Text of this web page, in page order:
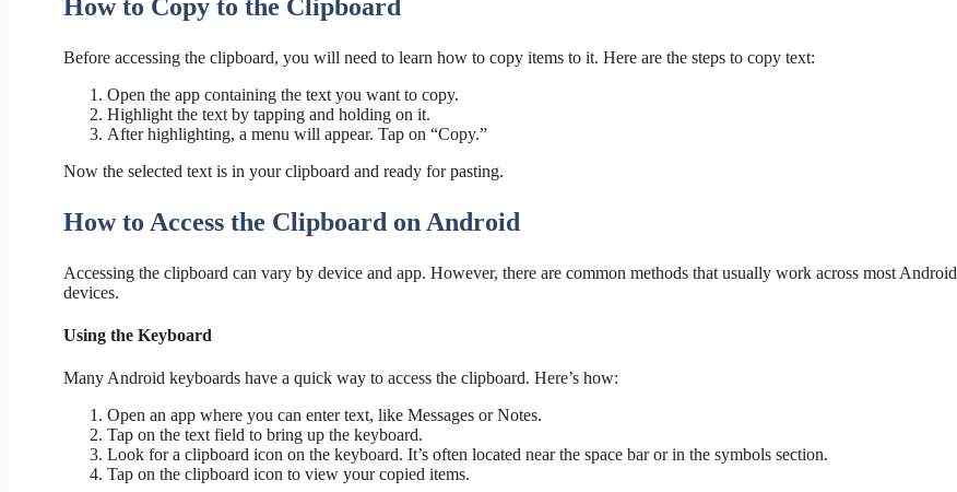
How to Copy to the Clipboard
Before accessing the clipboard, you will need to learn how to copy items to it. Here are the steps to copy text:
Open the app containing the text you want to copy.
Highlight the text by tapping and holding on it.
After highlighting, a menu will appear. Tap on “Copy.”
Now the selected text is in your clipboard and ready for pasting.
How to Access the Clipboard on Android
Accessing the clipboard can vary by device and app. However, there are common methods that usually work across most Android
devices.
Using the Keyboard
Many Android keyboards have a quick way to access the clipboard. Here’s how:
Open an app where you can enter text, like Messages or Notes.
Tap on the text field to bring up the keyboard.
Look for a clipboard icon on the keyboard. It’s often located near the space bar or in the symbols section.
Tap on the clipboard icon to view your copied items.